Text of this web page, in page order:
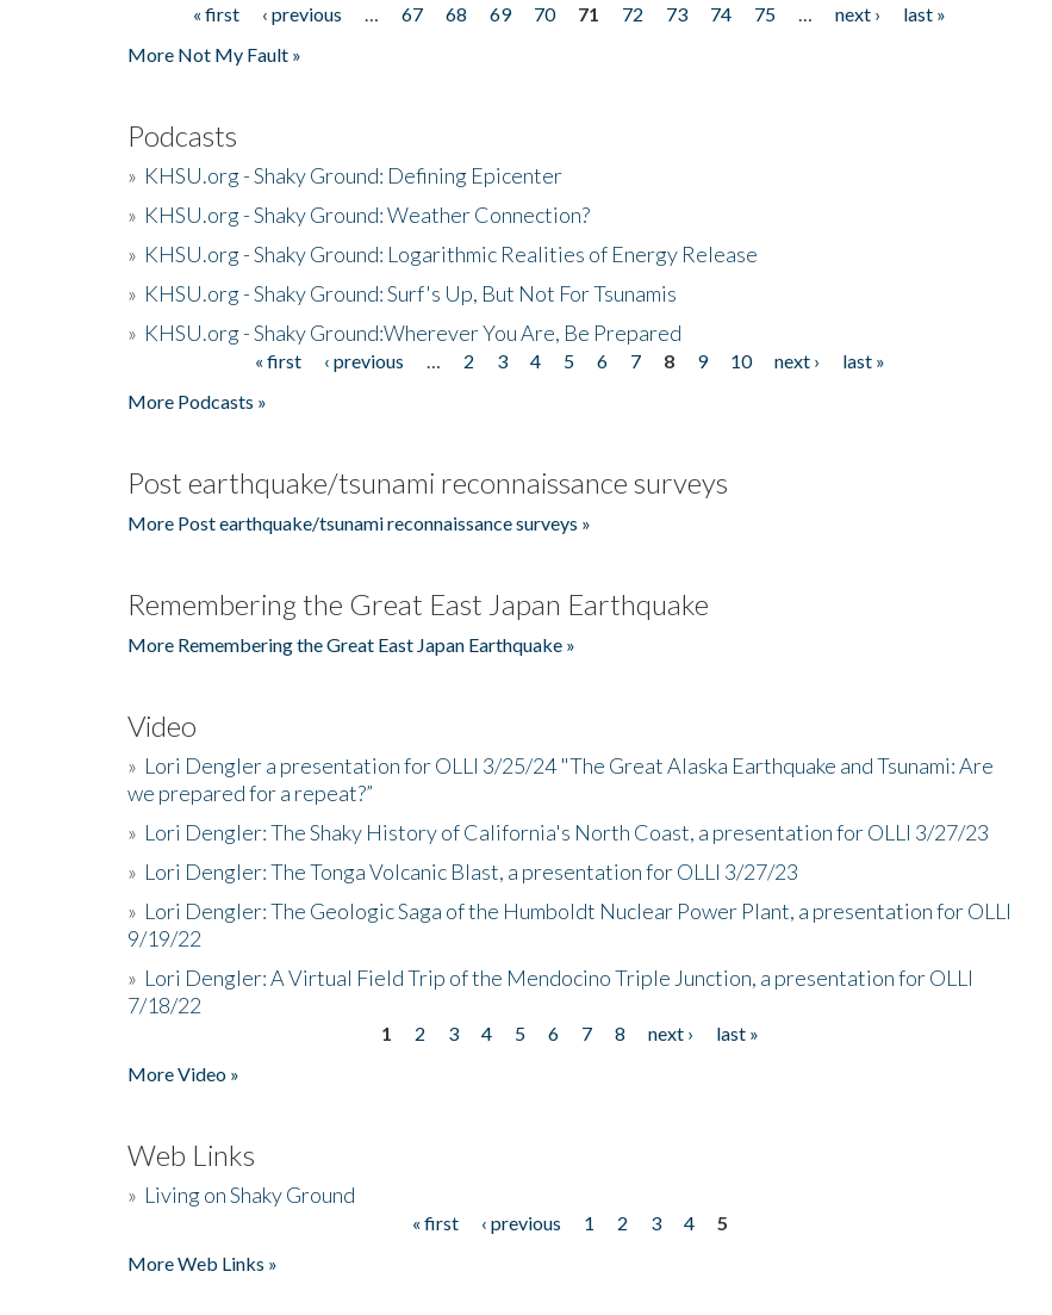
Pages« first ‹ previous 67 68 69 70 71 72 73 74 75 next ›
last »
More Not My Fault »
Podcasts
» KHSU.org - Shaky Ground: Defining Epicenter
» KHSU.org - Shaky Ground: Weather Connection?
» KHSU.org - Shaky Ground: Logarithmic Realities of Energy Release
» KHSU.org - Shaky Ground: Surf's Up, But Not For Tsunamis
» KHSU.org - Shaky Ground:Wherever You Are, Be Prepared
« first ‹ previous 2 3 4 5 6 7 8 9 10 next ›
last »
More Podcasts »
Post earthquake/tsunami reconnaissance surveys
More Post earthquake/tsunami reconnaissance surveys »
Remembering the Great East Japan Earthquake
More Remembering the Great East Japan Earthquake »
Video
» Lori Dengler a presentation for OLLI 3/25/24 "The Great Alaska Earthquake and Tsunami: Are
we prepared for a repeat?”
» Lori Dengler: The Shaky History of California's North Coast, a presentation for OLLI 3/27/23
» Lori Dengler: The Tonga Volcanic Blast, a presentation for OLLI 3/27/23
» Lori Dengler: The Geologic Saga of the Humboldt Nuclear Power Plant, a presentation for OLLI
9/19/22
» Lori Dengler: A Virtual Field Trip of the Mendocino Triple Junction, a presentation for OLLI
7/18/22
1 2 3 4 5 6 7 8 next ›
last »
More Video »
Web Links
» Living on Shaky Ground
« first ‹ previous 1 2 3 4
5
More Web Links »